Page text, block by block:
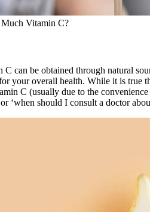
Vitamin C?
can be obtained through natural
your overall health. While it is
C (usually due to the
‘when should I consult a doctor